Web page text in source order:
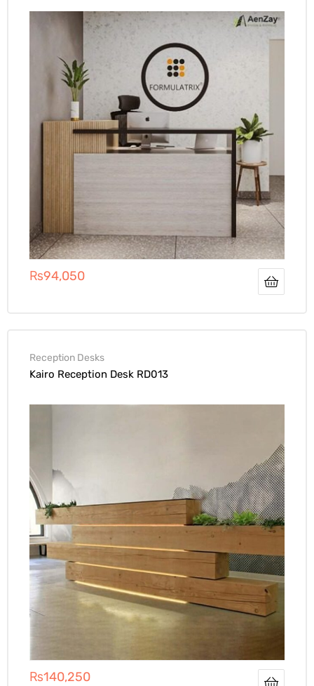
₨94,050
Reception Desks
Kairo Reception Desk RD013
₨140,250